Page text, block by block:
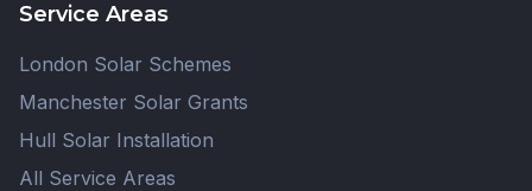
Service Areas
London Solar Schemes
Manchester Solar Grants
Hull Solar Installation
All Service Areas